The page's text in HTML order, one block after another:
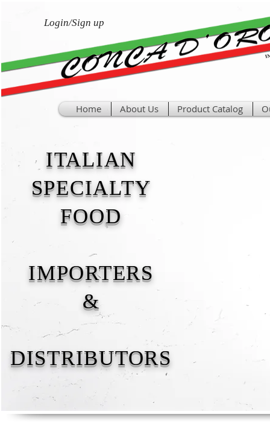
Login/Sign up
Home About Us Product Catalog
ITALIAN
SPECIALTY
FOOD
IMPORTERS
&
DISTRIBUTORS